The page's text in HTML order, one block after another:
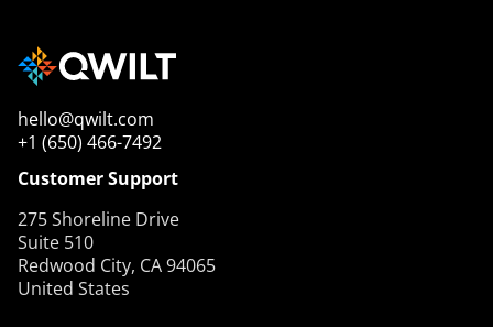
hello@qwilt.com
+1 (650) 466-7492
Customer Support
275 Shoreline Drive
Suite 510
Redwood City, CA 94065
United States